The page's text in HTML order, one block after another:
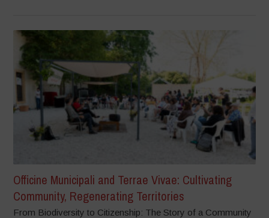
Officine Municipali and Terrae Vivae: Cultivating
Community, Regenerating Territories
From Biodiversity to Citizenship: The Story of a Community